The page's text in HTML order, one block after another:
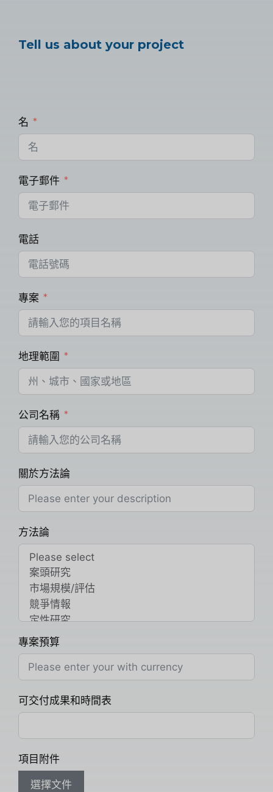
Tell us about your project
名
電子郵件
電話
專案
地理範圍
公司名稱
關於方法論
方法論
專案預算
可交付成果和時間表
項目附件
選擇文件